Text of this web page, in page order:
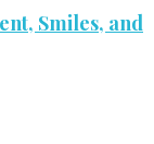
Smiles, and